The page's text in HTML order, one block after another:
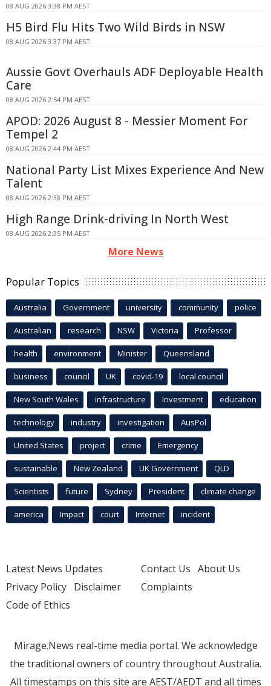
08 AUG 2026 3:38 PM AEST
H5 Bird Flu Hits Two Wild Birds in NSW
08 AUG 2026 3:37 PM AEST
Aussie Govt Overhauls ADF Deployable Health
Care
08 AUG 2026 2:54 PM AEST
APOD: 2026 August 8 - Messier Moment For
Tempel 2
08 AUG 2026 2:44 PM AEST
National Party List Mixes Experience And New
Talent
08 AUG 2026 2:38 PM AEST
High Range Drink-driving In North West
08 AUG 2026 2:35 PM AEST
More News
Popular Topics
Australia Government university community police
Australian research NSW Victoria Professor
health environment Minister Queensland
business council UK covid-19 local council
New South Wales infrastructure Investment education
technology industry investigation AusPol
United States project crime Emergency
sustainable New Zealand UK Government QLD
Scientists future Sydney President climate change
america Impact court Internet incident
Latest News Updates
Privacy Policy Disclaimer
Code of Ethics
Contact Us About Us
Complaints
Mirage.News real-time media portal. We acknowledge
the traditional owners of country throughout Australia.
All timestamps on this site are AEST/AEDT and all times